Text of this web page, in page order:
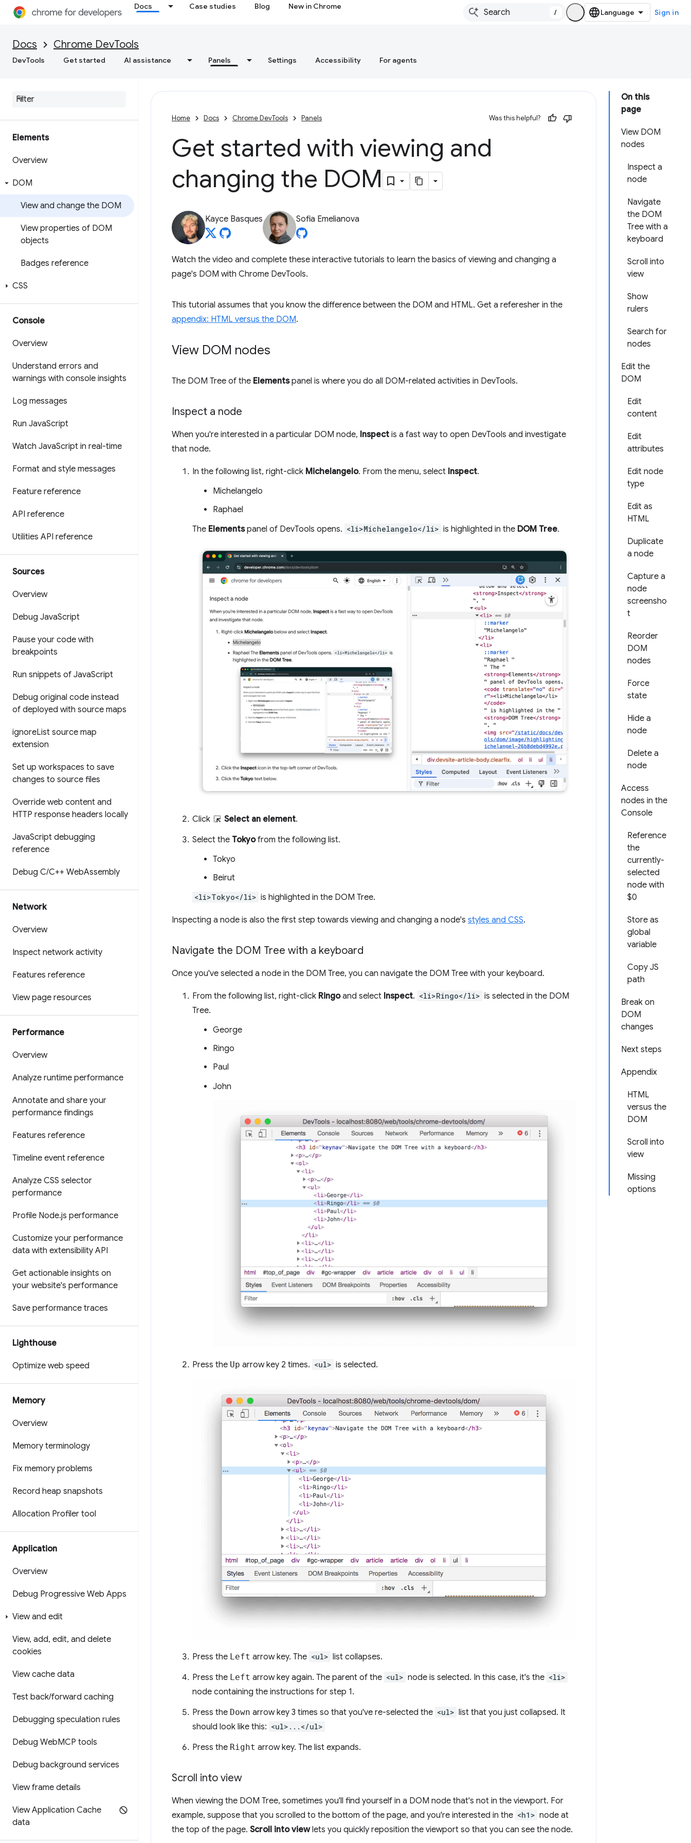
Docs Case studies Blog New in Chrome
/ Sign in
Docs Chrome DevTools
DevTools Get started AI assistance Panels Settings Accessibility For agents
Elements
Overview
DOM
View and change the DOM
View properties of DOM
objects
Badges reference
CSS
Console
Overview
Understand errors and
warnings with console insights
Log messages
Run JavaScript
Watch JavaScript in real-time
Format and style messages
Feature reference
API reference
Utilities API reference
Sources
Overview
Debug JavaScript
Pause your code with
breakpoints
Run snippets of JavaScript
Debug original code instead
of deployed with source maps
ignoreList source map
extension
Set up workspaces to save
changes to source files
Override web content and
HTTP response headers locally
JavaScript debugging
reference
Debug C/C++ WebAssembly
Network
Overview
Inspect network activity
Features reference
View page resources
Performance
Overview
Analyze runtime performance
Annotate and share your
performance findings
Features reference
Timeline event reference
Analyze CSS selector
performance
Profile Node.js performance
Customize your performance
data with extensibility API
Get actionable insights on
your website's performance
Save performance traces
Lighthouse
Optimize web speed
Memory
Overview
Memory terminology
Fix memory problems
Record heap snapshots
Allocation Profiler tool
Application
Overview
Debug Progressive Web Apps
View and edit
View, add, edit, and delete
cookies
View cache data
Test back/forward caching
Debugging speculation rules
Debug WebMCP tools
Debug background services
View frame details
View Application Cache
data
On this
page
View DOM
nodes
Inspect a
node
Navigate
the DOM
Tree with a
keyboard
Scroll into
view
Show
rulers
Search for
nodes
Edit the
DOM
Edit
content
Edit
attributes
Edit node
type
Edit as
HTML
Duplicate
a node
Capture a
node
screensho
t
Reorder
DOM
nodes
Force
state
Hide a
node
Delete a
node
Access
nodes in the
Console
Reference
the
currently-
selected
node with
$0
Store as
global
variable
Copy JS
path
Break on
DOM
changes
Next steps
Appendix
HTML
versus the
DOM
Scroll into
view
Missing
options
Home Docs Chrome DevTools Panels Was this helpful?
Get started with viewing and
changing the DOM
Kayce Basques Sofia Emelianova
Watch the video and complete these interactive tutorials to learn the basics of viewing and changing a
page's DOM with Chrome DevTools.
This tutorial assumes that you know the difference between the DOM and HTML. Get a referesher in the
appendix: HTML versus the DOM.
View DOM nodes
The DOM Tree of the Elementspanel is where you do all DOM-related activities in DevTools.
Inspect a node
When you're interested in a particular DOM node, Inspect is a fast way to open DevTools and investigate
that node.
In the following list, right-click Michelangelo. From the menu, select Inspect.
Michelangelo
Raphael
The Elementspanel of DevTools opens. <li>Michelangelo</li> is highlighted in the DOM Tree.
Click Select an element.
Select the Tokyofrom the following list.
Tokyo
Beirut
<li>Tokyo</li> is highlighted in the DOM Tree.
Inspecting a node is also the first step towards viewing and changing a node's styles and CSS.
Navigate the DOM Tree with a keyboard
Once you've selected a node in the DOM Tree, you can navigate the DOM Tree with your keyboard.
From the following list, right-click Ringoand select Inspect. <li>Ringo</li> is selected in the DOM
Tree.
George
Ringo
Paul
John
Press the Up arrow key 2 times. <ul> is selected.
Press the Left arrow key. The <ul> list collapses.
Press the Left arrow key again. The parent of the <ul> node is selected. In this case, it's the <li>
node containing the instructions for step 1.
Press the Down arrow key 3 times so that you've re-selected the <ul> list that you just collapsed. It
should look like this: <ul>...</ul>
Press the Right arrow key. The list expands.
Scroll into view
When viewing the DOM Tree, sometimes you'll find yourself in a DOM node that's not in the viewport. For
example, suppose that you scrolled to the bottom of the page, and you're interested in the <h1> node at
the top of the page. Scroll into viewlets you quickly reposition the viewport so that you can see the node.